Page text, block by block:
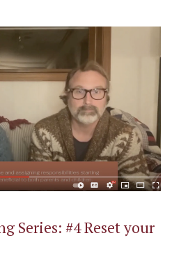
Series: #4 Reset your